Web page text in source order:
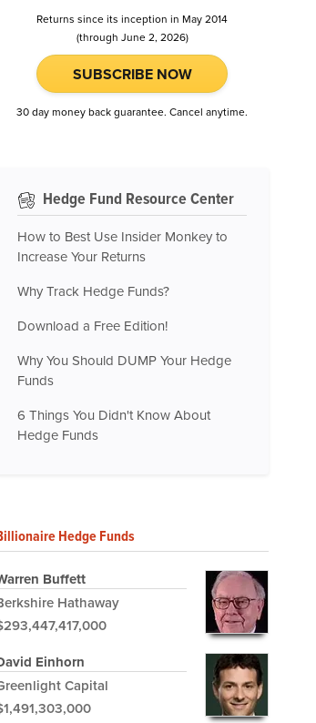
Returns since its inception in May 2014
(through June 2, 2026)
SUBSCRIBE NOW
30 day money back guarantee. Cancel anytime.
Hedge Fund Resource Center
How to Best Use Insider Monkey to
Increase Your Returns
Why Track Hedge Funds?
Download a Free Edition!
Why You Should DUMP Your Hedge
Funds
6 Things You Didn't Know About
Hedge Funds
Hedge Funds
Buffett
Hathaway
Einhorn
Capital